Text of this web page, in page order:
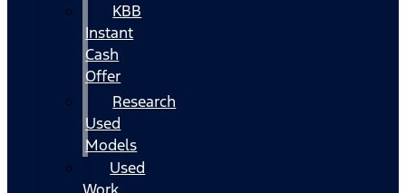
KBB
Instant
Cash
Offer
Research
Used
Models
Used